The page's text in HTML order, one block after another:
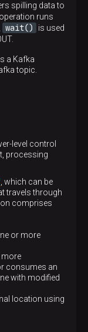
spilling data to
operation runs
wait()
is used
a Kafka
topic.
level control
processing
, which can be
travels through
comprises
or more
more
consumes an
with modified
location using